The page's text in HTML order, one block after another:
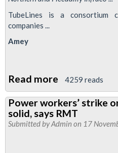
TubeLines is a consortium
companies ...
Amey
Read more about
TubeLines:
The
Prequel
4259 reads
Power workers’ strike
solid, says RMT
Submitted byAdmin on 17